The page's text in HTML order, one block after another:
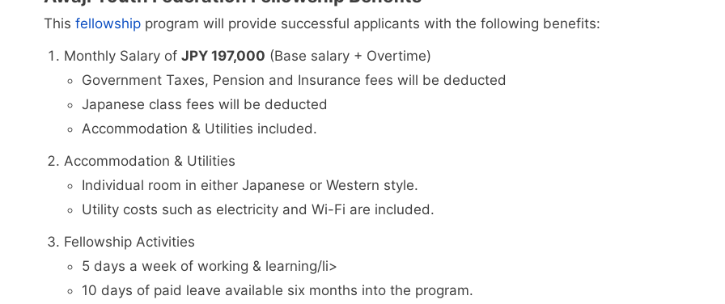
This fellowshipprogram will provide successful applicants with the following benefits:
Monthly Salary of JPY 197,000 (Base salary + Overtime)
Government Taxes, Pension and Insurance fees will be deducted
Japanese class fees will be deducted
Accommodation & Utilities included.
Accommodation & Utilities
Individual room in either Japanese or Western style.
Utility costs such as electricity and Wi-Fi are included.
Fellowship Activities
5 days a week of working & learning/li>
10 days of paid leave available six months into the program.